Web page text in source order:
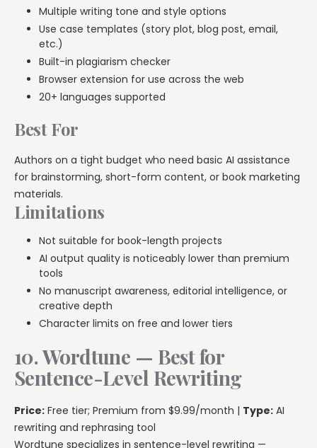
Multiple writing tone and style options
Use case templates (story plot, blog post, email,
etc.)
Built-in plagiarism checker
Browser extension for use across the web
20+ languages supported
Best For
Authors on a tight budget who need basic AI assistance
for brainstorming, short-form content, or book marketing
materials.
Limitations
Not suitable for book-length projects
AI output quality is noticeably lower than premium
tools
No manuscript awareness, editorial intelligence, or
creative depth
Character limits on free and lower tiers
10. Wordtune — Best for
Sentence-Level Rewriting
Price: Free tier; Premium from $9.99/month | Type: AI
rewriting and rephrasing tool
Wordtune specializes in sentence-level rewriting —